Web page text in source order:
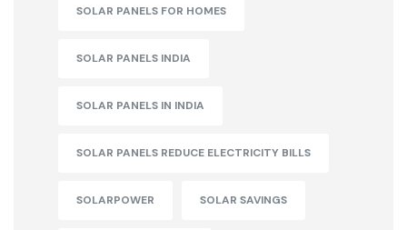
SOLAR PANELS FOR HOMES
SOLAR PANELS INDIA
SOLAR PANELS IN INDIA
SOLAR PANELS REDUCE ELECTRICITY BILLS
SOLARPOWER SOLAR SAVINGS